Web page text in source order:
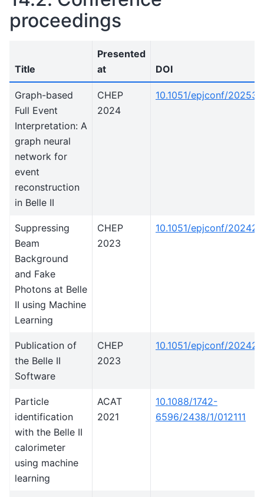
proceedings
Title
Presented
at
DOI
Graph-based
Full Event
Interpretation: A
graph neural
network for
event
reconstruction
in Belle II
CHEP
2024
10.1051/epjconf/
Suppressing
Beam
Background
and Fake
Photons at Belle
II using Machine
Learning
CHEP
2023
10.1051/epjconf/
Publication of
the Belle II
Software
CHEP
2023
10.1051/epjconf/
Particle
identification
with the Belle II
calorimeter
using machine
learning
ACAT
2021
10.1088/1742-
6596/2438/1/012111